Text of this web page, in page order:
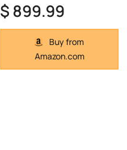
$ 899.99
Buy from
Amazon.com